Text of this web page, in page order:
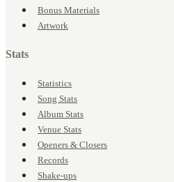
Bonus Materials
Artwork
Stats
Statistics
Song Stats
Album Stats
Venue Stats
Openers & Closers
Records
Shake-ups